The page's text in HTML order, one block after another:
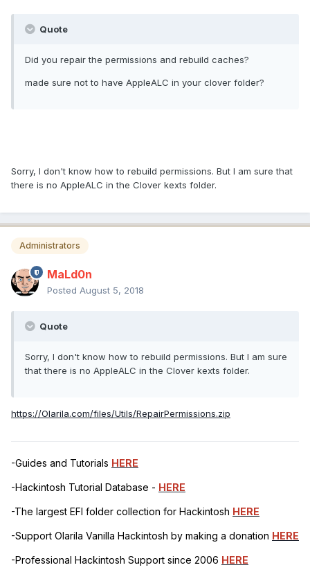
Quote
Did you repair the permissions and rebuild caches?
made sure not to have AppleALC in your clover folder?
Sorry, I don't know how to rebuild permissions. But I am sure that
there is no AppleALC in the Clover kexts folder.
Administrators
MaLd0n
Posted August 5, 2018
Quote
Sorry, I don't know how to rebuild permissions. But I am sure
that there is no AppleALC in the Clover kexts folder.
https://Olarila.com/files/Utils/RepairPermissions.zip
-Guides and Tutorials HERE
-Hackintosh Tutorial Database - HERE
-The largest EFI folder collection for Hackintosh HERE
-Support Olarila Vanilla Hackintosh by making a donation HERE
-Professional Hackintosh Support since 2006 HERE